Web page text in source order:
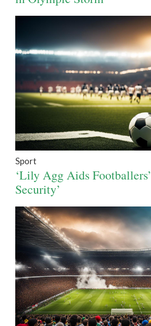
Sport
‘Lily Agg Aids
Security’